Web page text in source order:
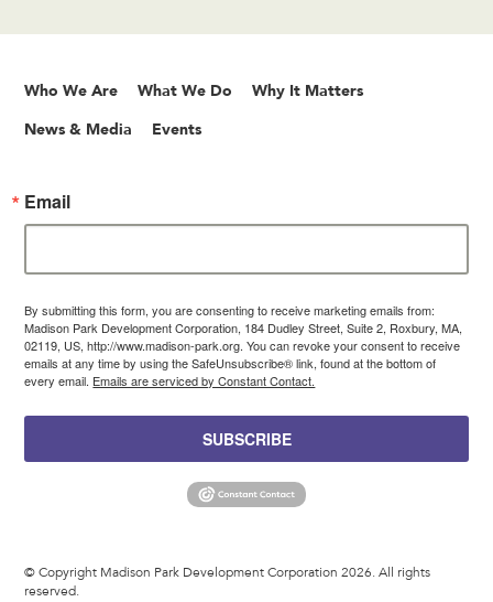
Who We Are What We Do Why It Matters
News & Media Events
Email
By submitting this form, you are consenting to receive marketing emails from:
Madison Park Development Corporation, 184 Dudley Street, Suite 2, Roxbury, MA,
02119, US, http://www.madison-park.org. You can revoke your consent to receive
emails at any time by using the SafeUnsubscribe® link, found at the bottom of
every email. Emails are serviced by Constant Contact.
SUBSCRIBE
© Copyright Madison Park Development Corporation 2026. All rights
reserved.